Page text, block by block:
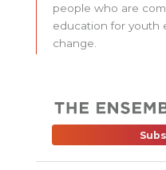
people who are
education for youth
change.